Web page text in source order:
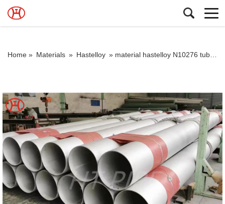
Home » Materials » Hastelloy » material hastelloy N10276 tubo y tuberia